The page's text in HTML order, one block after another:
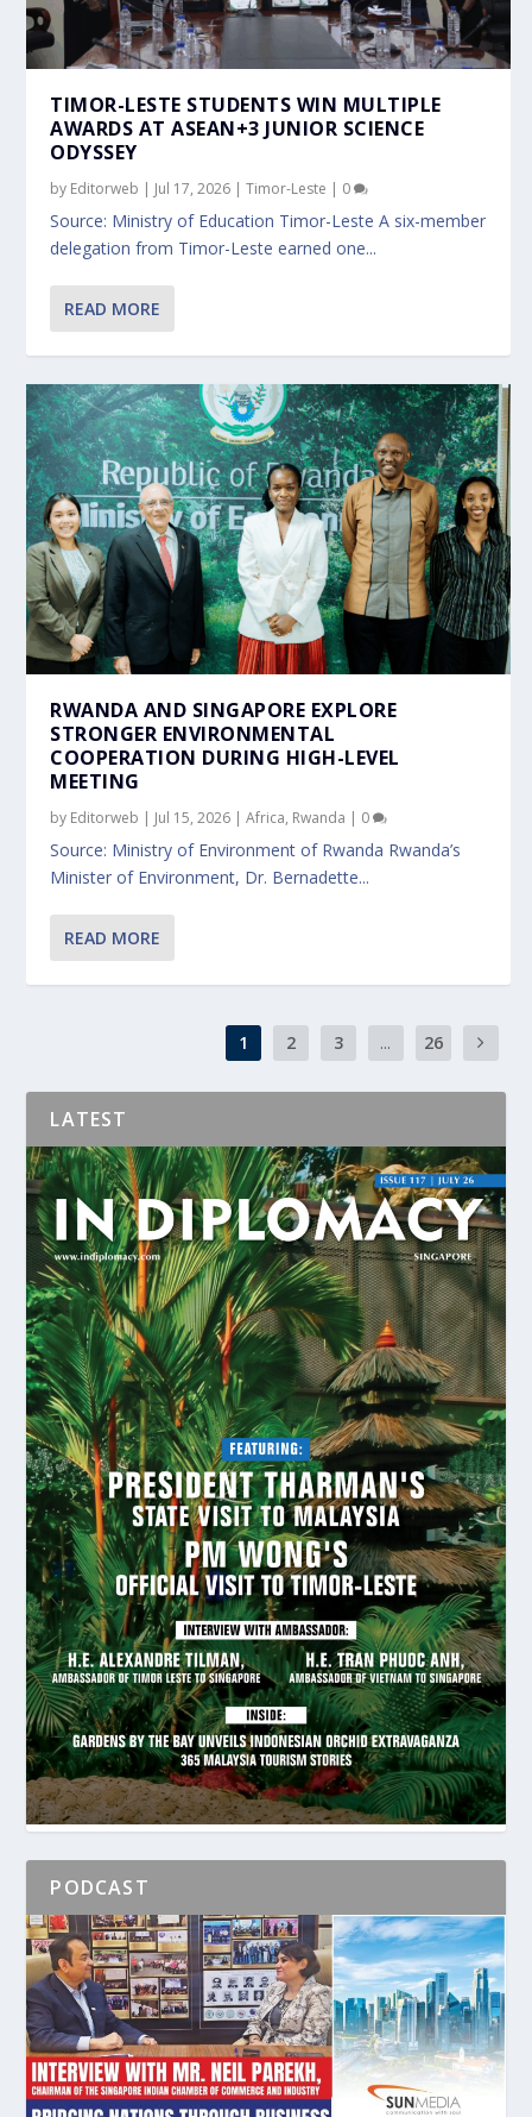
TIMOR-LESTE STUDENTS WIN MULTIPLE
AWARDS AT ASEAN+3 JUNIOR SCIENCE
ODYSSEY
by Editorweb | Jul 17, 2026 |Timor-Leste | 0
Source: Ministry of Education Timor-Leste A six-member
delegation from Timor-Leste earned one...
READ MORE
RWANDA AND SINGAPORE EXPLORE
STRONGER ENVIRONMENTAL
COOPERATION DURING HIGH-LEVEL
MEETING
by Editorweb | Jul 15, 2026 |Africa, Rwanda | 0
Source: Ministry of Environment of Rwanda Rwanda’s
Minister of Environment, Dr. Bernadette...
READ MORE
1 2 3 ... 26
LATEST
PODCAST